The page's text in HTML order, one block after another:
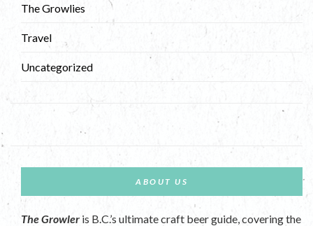
The Growlies
Travel
Uncategorized
ABOUT US
The Growler is B.C.’s ultimate craft beer guide, covering the